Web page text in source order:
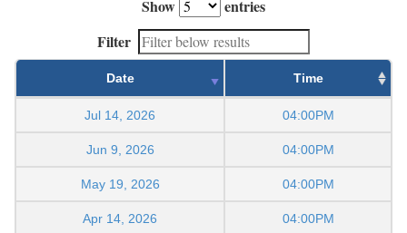
Show
entries
Filter
Date Time
Jul 14, 2026 04:00PM
Jun 9, 2026 04:00PM
May 19, 2026 04:00PM
Apr 14, 2026 04:00PM